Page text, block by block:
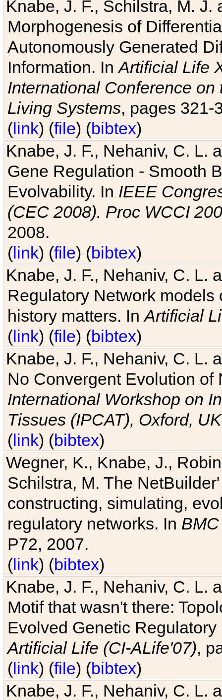
Knabe, J. F., Schilstra, M.
Morphogenesis of
Autonomously Generated
Information. InArtificial Life
International Conference
Living Systems, pages 321-
(link) (file) (bibtex)
Knabe, J. F., Nehaniv, C. L.
Gene Regulation - Smooth
Evolvability. In IEEE
(CEC 2008). Proc WCCI
2008.
(link) (file) (bibtex)
Knabe, J. F., Nehaniv, C. L.
Regulatory Network
history matters. InArtificial
(link) (file) (bibtex)
Knabe, J. F., Nehaniv, C. L.
No Convergent Evolution of
International Workshop on
Tissues (IPCAT), Oxford, UK
(link) (bibtex)
Wegner, K., Knabe, J.,
Schilstra, M. The
constructing, simulating,
regulatory networks. In
P72, 2007.
(link) (bibtex)
Knabe, J. F., Nehaniv, C. L.
Motif that wasn't there:
Evolved Genetic
Artificial Life (CI-ALife'07),
(link) (file) (bibtex)
Knabe, J. F., Nehaniv, C. L.